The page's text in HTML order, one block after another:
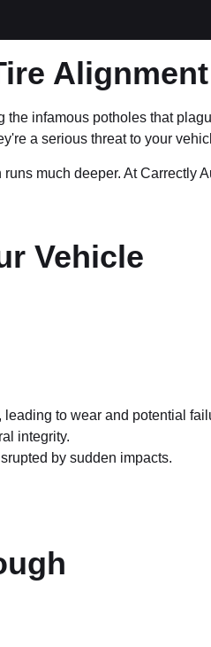
infamous potholes that
a serious threat to your
much deeper. At Carrectly
Vehicle
to wear and potential
integrity.
by sudden impacts.